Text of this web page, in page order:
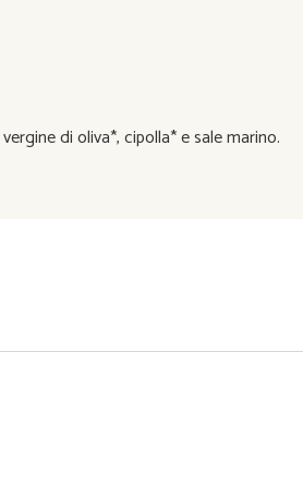
di oliva*, cipolla* e sale marino.